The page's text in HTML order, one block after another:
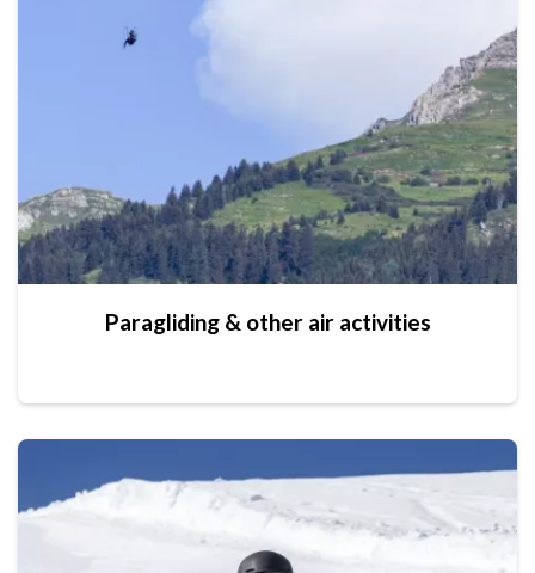
Paragliding & other air activities